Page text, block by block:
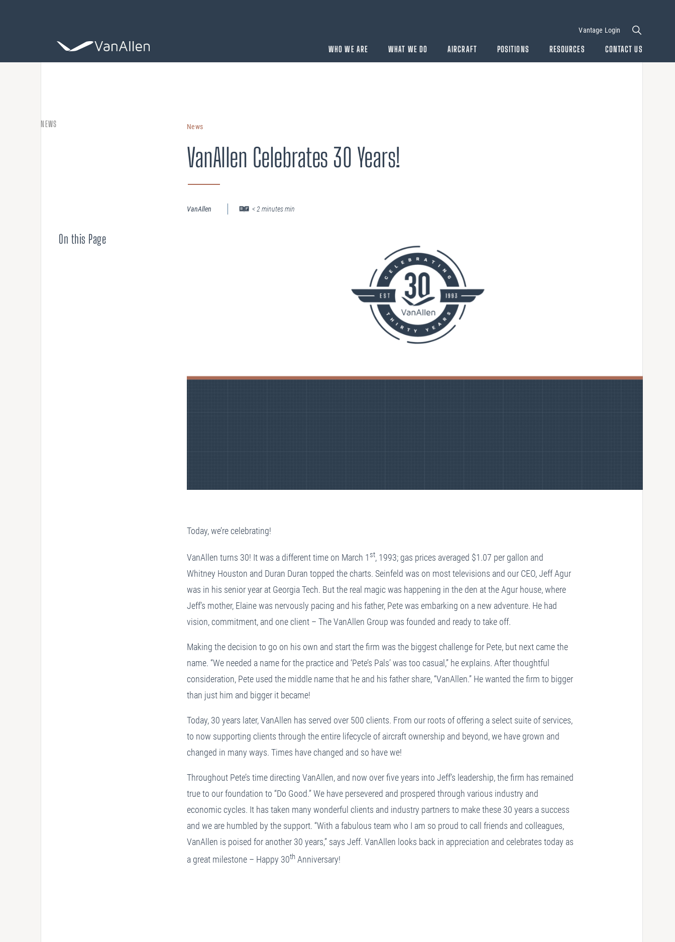
WHO WE ARE WHAT WE DO
ASSESSING
Aircraft Completion Management
Fractional Aircraft Ownership
Strategic Fleet Planning
Lease Turnback Oversight
Pre-Delivery Inspection Oversight
AIRCRAFT POSITIONS RESOURCES CONTACT US
Vantage Login
NEWS
On this Page
News
VanAllen Celebrates 30 Years!
VanAllen < 2 minutes min
Today, we’re celebrating!
VanAllen turns 30! It was a different time on March 1 st, 1993; gas prices averaged $1.07 per gallon and
Whitney Houston and Duran Duran topped the charts. Seinfeld was on most televisions and our CEO, Jeff Agur
was in his senior year at Georgia Tech. But the real magic was happening in the den at the Agur house, where
Jeff’s mother, Elaine was nervously pacing and his father, Pete was embarking on a new adventure. He had
vision, commitment, and one client – The VanAllen Group was founded and ready to take off.
Making the decision to go on his own and start the firm was the biggest challenge for Pete, but next came the
name. “We needed a name for the practice and ‘Pete’s Pals’ was too casual,” he explains. After thoughtful
consideration, Pete used the middle name that he and his father share, “VanAllen.” He wanted the firm to bigger
than just him and bigger it became!
Today, 30 years later, VanAllen has served over 500 clients. From our roots of offering a select suite of services,
to now supporting clients through the entire lifecycle of aircraft ownership and beyond, we have grown and
changed in many ways. Times have changed and so have we!
Throughout Pete’s time directing VanAllen, and now over five years into Jeff’s leadership, the firm has remained
true to our foundation to “Do Good.” We have persevered and prospered through various industry and
economic cycles. It has taken many wonderful clients and industry partners to make these 30 years a success
and we are humbled by the support. “With a fabulous team who I am so proud to call friends and colleagues,
VanAllen is poised for another 30 years,” says Jeff. VanAllen looks back in appreciation and celebrates today as
a great milestone – Happy 30th Anniversary!